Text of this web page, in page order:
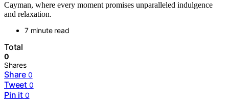
Cayman, where every moment promises unparalleled indulgence
and relaxation.
7 minute read
Total
0
Shares
Share 0
Tweet 0
Pin it 0